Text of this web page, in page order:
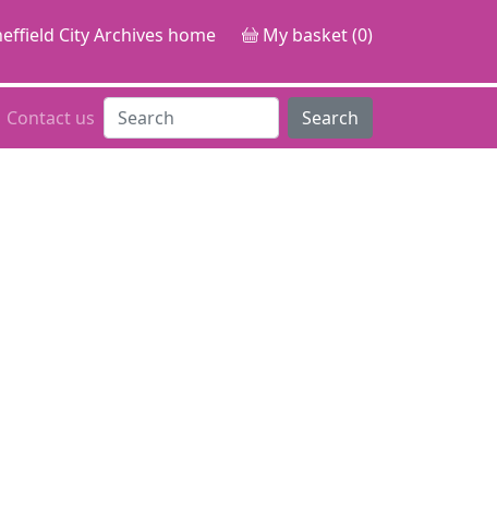
City Archives home My basket (0)
Contact us Search